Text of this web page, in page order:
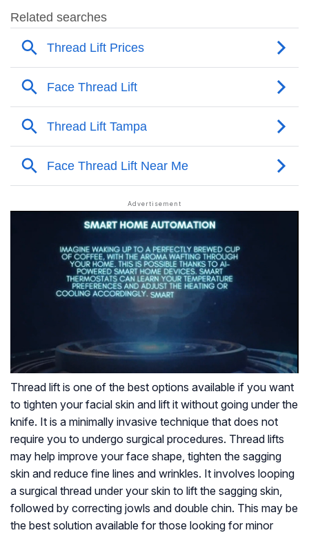
Thread lift is one of the best options available if you want
to tighten your facial skin and lift it without going under the
knife. It is a minimally invasive technique that does not
require you to undergo surgical procedures. Thread lifts
may help improve your face shape, tighten the sagging
skin and reduce fine lines and wrinkles. It involves looping
a surgical thread under your skin to lift the sagging skin,
followed by correcting jowls and double chin. This may be
the best solution available for those looking for minor